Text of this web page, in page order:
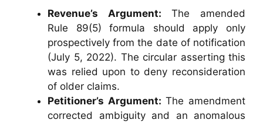
Revenue’s Argument: The amended
Rule 89(5) formula should apply only
prospectively from the date of notification
(July 5, 2022). The circular asserting this
was relied upon to deny reconsideration
of older claims.
Petitioner’s Argument: The amendment
corrected ambiguity and an anomalous